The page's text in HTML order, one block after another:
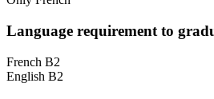
Language requirement to
French B2
English B2